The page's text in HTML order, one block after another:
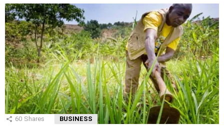
60 Shares BUSINESS